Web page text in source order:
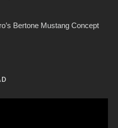
Bertone Mustang Concept